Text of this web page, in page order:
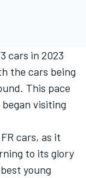
cars in 2023
the cars being
This pace
visiting
cars, as it
to its glory
young